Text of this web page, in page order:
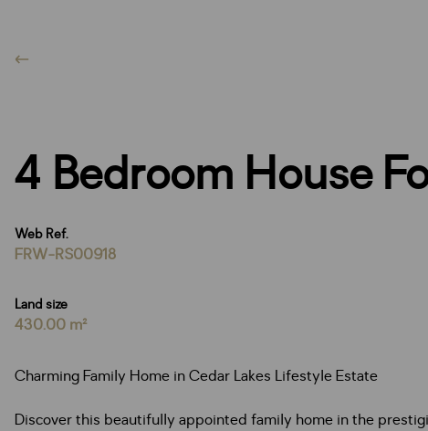
4 Bedroom House
Web Ref.
FRW-RS00918
Land size
430.00 m²
Charming Family Home in Cedar Lakes Lifestyle Estate
Discover this beautifully appointed family home in the